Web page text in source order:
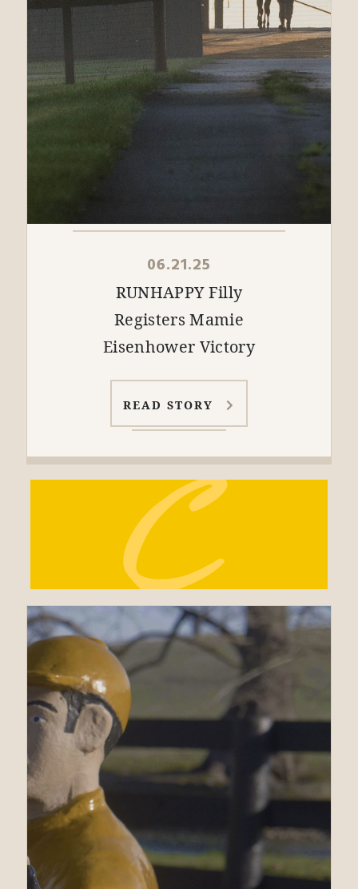
06.21.25
RUNHAPPY Filly
Registers Mamie
Eisenhower Victory
READ STORY